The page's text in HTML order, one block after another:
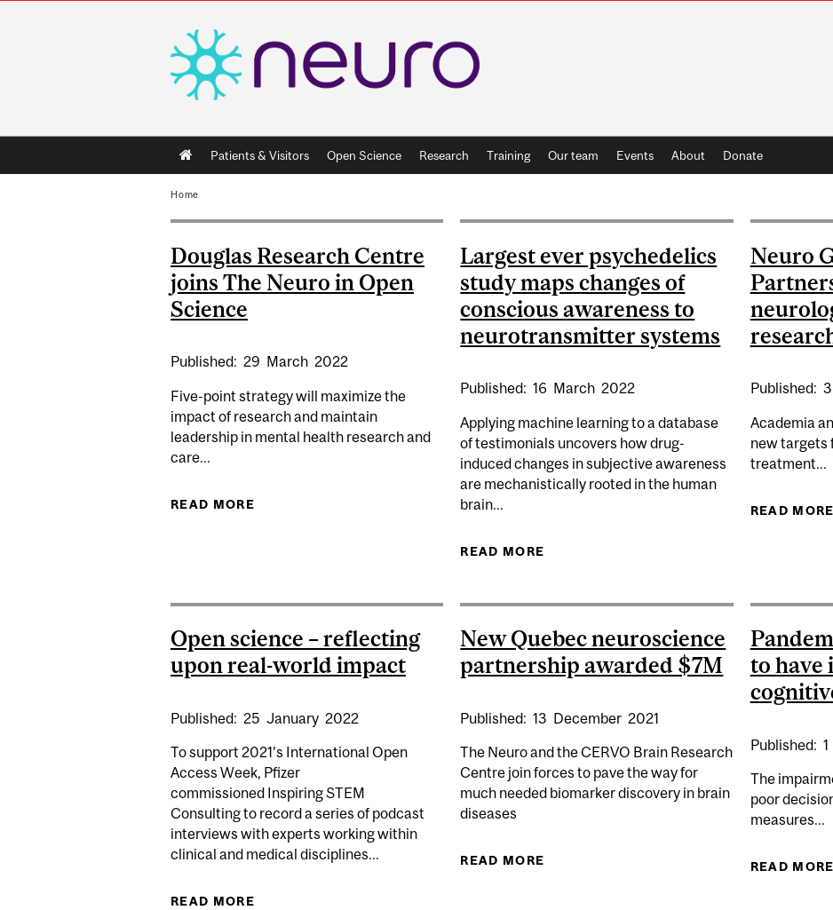
Main
navigation
Patients & Visitors Open Science Research Training Our team Events About Donate
Home
Douglas Research Centre
joins The Neuro in Open
Science
Published: 29 March 2022
Five-point strategy will maximize the
impact of research and maintain
leadership in mental health research and
care...
READ MORE ABOUT DOUGLAS RESEARCH CENTRE JOINS THE NEURO IN OPEN SCIENCE
Largest ever psychedelics
study maps changes of
conscious awareness to
neurotransmitter systems
Published: 16 March 2022
Applying machine learning to a database
of testimonials uncovers how drug-
induced changes in subjective awareness
are mechanistically rooted in the human
brain...
READ MORE
Neuro
Published: 3
Academia
new targets
treatment...
READ MORE
Open science – reflecting
upon real-world impact
Published: 25 January 2022
To support 2021’s International Open
Access Week, Pfizer
commissioned Inspiring STEM
Consulting to record a series of podcast
interviews with experts working within
clinical and medical disciplines...
READ MORE
New Quebec neuroscience
partnership awarded $7M
Published: 13 December 2021
The Neuro and the CERVO Brain Research
Centre join forces to pave the way for
much needed biomarker discovery in brain
diseases
READ MORE ABOUT NEW QUEBEC NEUROSCIENCE
to have
Published: 1
The
poor
measures...
READ MORE